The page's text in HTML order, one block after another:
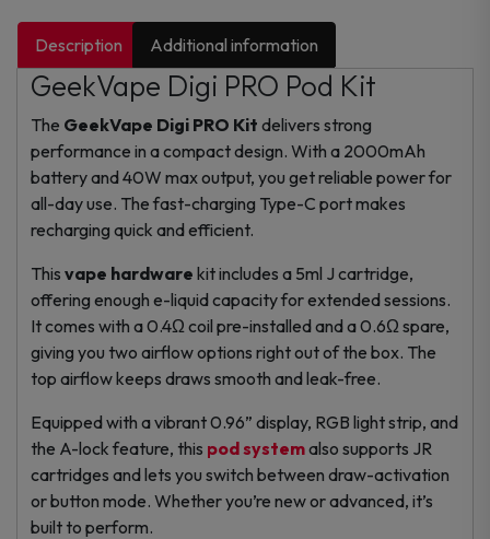
Description Additional information
GeekVape Digi PRO Pod Kit
The GeekVape Digi PRO Kit delivers strong
performance in a compact design. With a 2000mAh
battery and 40W max output, you get reliable power for
all-day use. The fast-charging Type-C port makes
recharging quick and efficient.
This vape hardware kit includes a 5ml J cartridge,
offering enough e-liquid capacity for extended sessions.
It comes with a 0.4Ω coil pre-installed and a 0.6Ω spare,
giving you two airflow options right out of the box. The
top airflow keeps draws smooth and leak-free.
Equipped with a vibrant 0.96” display, RGB light strip, and
the A-lock feature, this pod systemalso supports JR
cartridges and lets you switch between draw-activation
or button mode. Whether you’re new or advanced, it’s
built to perform.